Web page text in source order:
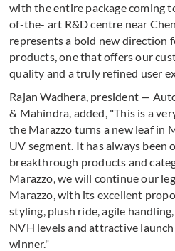
with the entire package coming
of-the- art R&D centre near
represents a bold new direction
products, one that offers our
quality and a truly refined user
Rajan Wadhera, president —
& Mahindra, added, "This is a
the Marazzo turns a new leaf in
UV segment. It has always been
breakthrough products and
Marazzo, we will continue our
Marazzo, with its excellent
styling, plush ride, agile
NVH levels and attractive
winner."